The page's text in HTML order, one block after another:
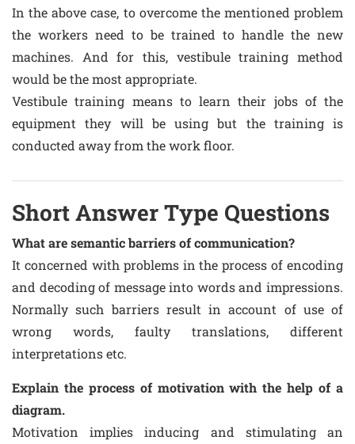
In the above case, to overcome the mentioned problem
the workers need to be trained to handle the new
machines. And for this, vestibule training method
would be the most appropriate.
Vestibule training means to learn their jobs of the
equipment they will be using but the training is
conducted away from the work floor.
Short Answer Type Questions
What are semantic barriers of communication?
It concerned with problems in the process of encoding
and decoding of message into words and impressions.
Normally such barriers result in account of use of
wrong words, faulty translations, different
interpretations etc.
Explain the process of motivation with the help of a
diagram.
Motivation implies inducing and stimulating an